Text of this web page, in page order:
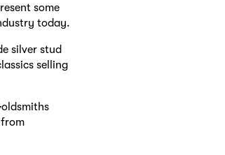
some
today.
silver stud
selling